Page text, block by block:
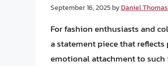
September 16, 2025byDaniel Thomas
For fashion enthusiasts and
a statement piece that
emotional attachment to such